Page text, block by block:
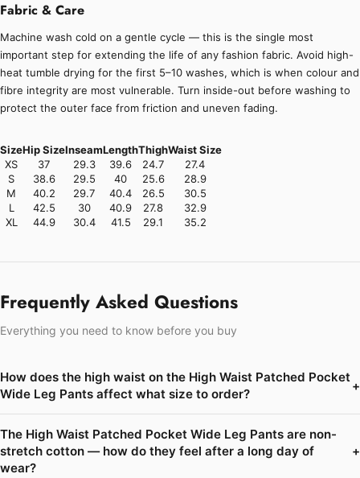
Fabric & Care
Machine wash cold on a gentle cycle — this is the single most
important step for extending the life of any fashion fabric. Avoid high-
heat tumble drying for the first 5–10 washes, which is when colour and
fibre integrity are most vulnerable. Turn inside-out before washing to
protect the outer face from friction and uneven fading.
SizeHip SizeInseamLengthThighWaist Size
XS
37 29.3 39.6 24.7
27.4
S
38.6 29.5 40 25.6
28.9
M
40.2 29.7 40.4 26.5
30.5
L
42.5 30 40.9 27.8
32.9
XL
44.9 30.4 41.5 29.1 35.2
Frequently Asked Questions
Everything you need to know before you buy
How does the high waist on the High Waist Patched Pocket
Wide Leg Pants affect what size to order?
+
The High Waist Patched Pocket Wide Leg Pants are non-
stretch cotton — how do they feel after a long day of
wear?
+